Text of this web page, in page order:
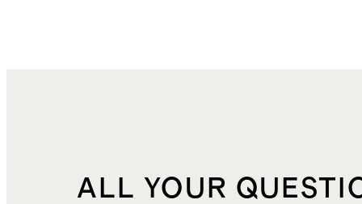
ALL YOUR